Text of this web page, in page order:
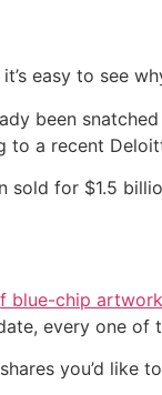
easy to see
been
to a recent
for $1.5
blue-chip artwork
every one
you’d like